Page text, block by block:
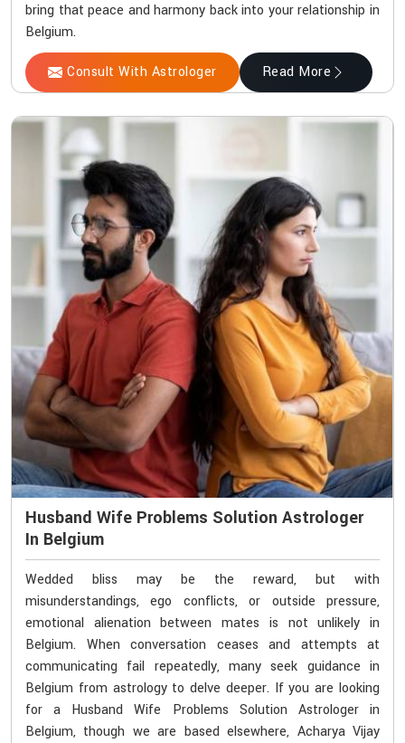
bring that peace and harmony back into your relationship in
Belgium.
Consult With Astrologer Read More
Husband Wife Problems Solution Astrologer
In Belgium
Wedded bliss may be the reward, but with
misunderstandings, ego conflicts, or outside pressure,
emotional alienation between mates is not unlikely in
Belgium. When conversation ceases and attempts at
communicating fail repeatedly, many seek guidance in
Belgium from astrology to delve deeper. If you are looking
for a Husband Wife Problems Solution Astrologer in
Belgium, though we are based elsewhere, Acharya Vijay